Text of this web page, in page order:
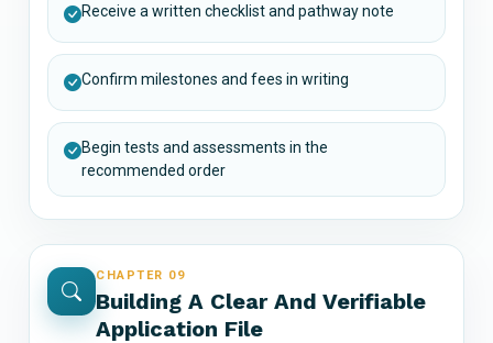
Receive a written checklist and pathway note
Confirm milestones and fees in writing
Begin tests and assessments in the
recommended order
CHAPTER 09
Building A Clear And Verifiable
Application File